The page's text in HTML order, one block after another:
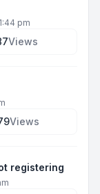
pm
Views
Views
registering